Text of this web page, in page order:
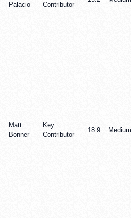
Palacio
Contributor
Matt
Bonner
Key
Contributor
18.9 Medium